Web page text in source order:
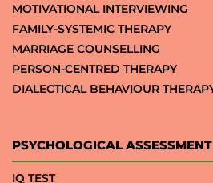
MOTIVATIONAL INTERVIEWING
FAMILY-SYSTEMIC THERAPY
MARRIAGE COUNSELLING
PERSON-CENTRED THERAPY
DIALECTICAL BEHAVIOUR
PSYCHOLOGICAL ASSESSMENT
IQ TEST